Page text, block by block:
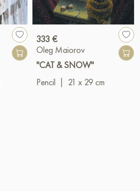
333 €
Oleg Maiorov
"CAT & SNOW"
Pencil
21 x 29 cm